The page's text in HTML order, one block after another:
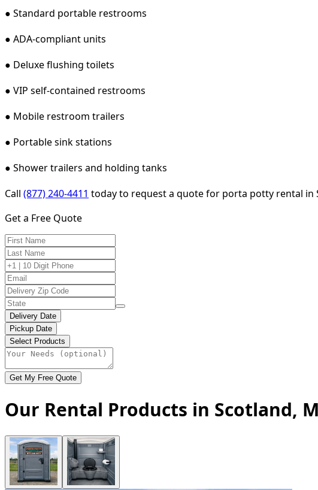
● Standard portable restrooms
● ADA-compliant units
● Deluxe flushing toilets
● VIP self-contained restrooms
● Mobile restroom trailers
● Portable sink stations
● Shower trailers and holding tanks
Call (877) 240-4411 today to request a quote for porta potty rental in
Get a Free Quote
Delivery Date
Pickup Date
Select Products
Get My Free Quote
Our Rental Products in Scotland,